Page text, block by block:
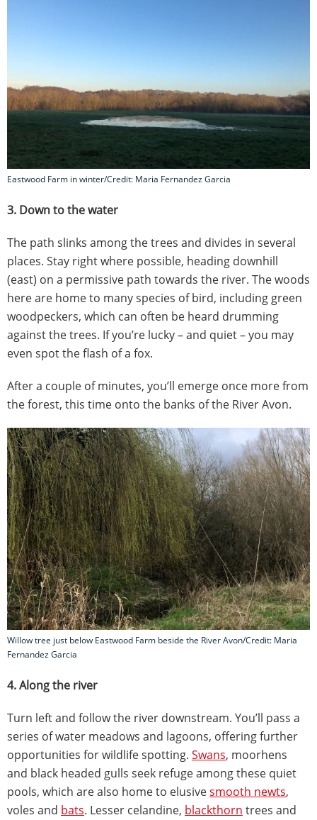
Eastwood Farm in winter/Credit: Maria Fernandez Garcia
3. Down to the water
The path slinks among the trees and divides in several
places. Stay right where possible, heading downhill
(east) on a permissive path towards the river. The woods
here are home to many species of bird, including green
woodpeckers, which can often be heard drumming
against the trees. If you’re lucky – and quiet – you may
even spot the flash of a fox.
After a couple of minutes, you’ll emerge once more from
the forest, this time onto the banks of the River Avon.
Willow tree just below Eastwood Farm beside the River Avon/Credit: Maria
Fernandez Garcia
4. Along the river
Turn left and follow the river downstream. You’ll pass a
series of water meadows and lagoons, offering further
opportunities for wildlife spotting. Swans, moorhens
and black headed gulls seek refuge among these quiet
pools, which are also home to elusivesmooth newts,
voles and bats. Lesser celandine, blackthorn trees and